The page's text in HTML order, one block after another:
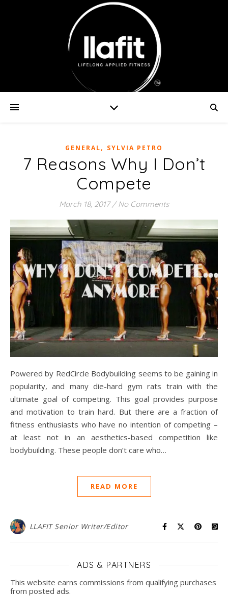
GENERAL, SYLVIA PETRO
7 Reasons Why I Don’t
Compete
March 18, 2017 / No Comments
Powered by RedCircle Bodybuilding seems to be gaining in
popularity, and many die-hard gym rats train with the
ultimate goal of competing. This goal provides purpose
and motivation to train hard. But there are a fraction of
fitness enthusiasts who have no intention of competing –
at least not in an aesthetics-based competition like
bodybuilding. These people don’t care who…
READ MORE
LLAFIT Senior Writer/Editor
ADS & PARTNERS
This website earns commissions from qualifying purchases
from posted ads.